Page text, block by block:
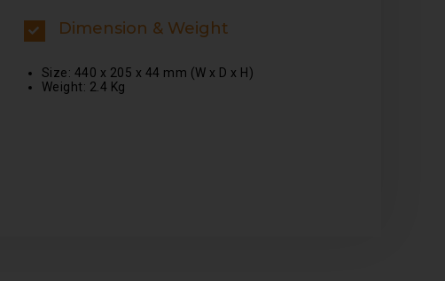
Dimension & Weight
Size: 440 x 205 x 44 mm (W x D x H)
Weight: 2.4 Kg